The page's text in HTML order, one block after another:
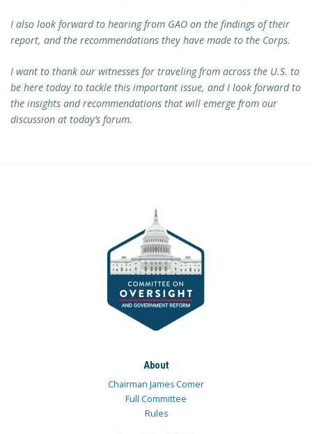
I also look forward to hearing from GAO on the findings of their
report, and the recommendations they have made to the Corps.
I want to thank our witnesses for traveling from across the U.S. to
be here today to tackle this important issue, and I look forward to
the insights and recommendations that will emerge from our
discussion at today’s forum.
About
Chairman James Comer
Full Committee
Rules